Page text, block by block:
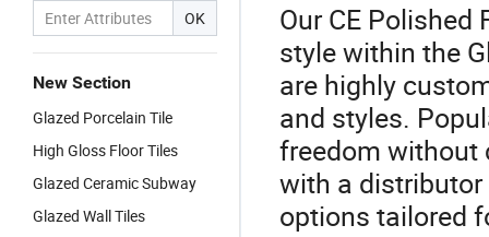
OK
New Section
Glazed Porcelain Tile
High Gloss Floor Tiles
Glazed Ceramic Subway
Glazed Wall Tiles
Our CE
style within the
are highly
and styles.
freedom without
with a
options tailored